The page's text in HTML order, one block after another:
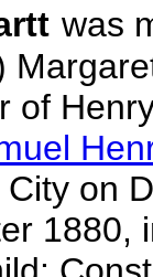
was
of
on